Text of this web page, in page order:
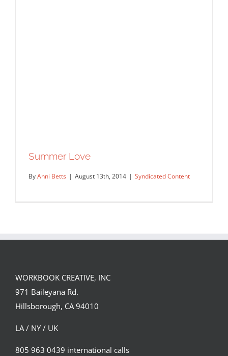
Summer Love
ByAnni Betts | August 13th, 2014 | Syndicated Content
WORKBOOK CREATIVE, INC
971 Baileyana Rd.
Hillsborough, CA 94010
LA / NY / UK
805 963 0439 international calls